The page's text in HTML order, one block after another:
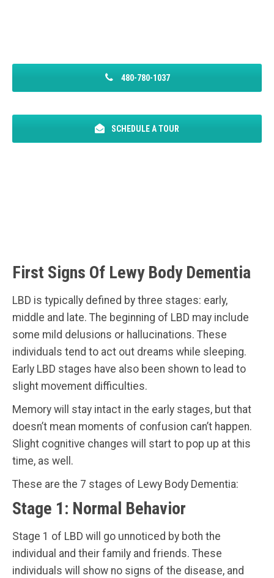
480-780-1037
SCHEDULE A TOUR
First Signs Of Lewy Body Dementia
LBD is typically defined by three stages: early,
middle and late. The beginning of LBD may include
some mild delusions or hallucinations. These
individuals tend to act out dreams while sleeping.
Early LBD stages have also been shown to lead to
slight movement difficulties.
Memory will stay intact in the early stages, but that
doesn’t mean moments of confusion can’t happen.
Slight cognitive changes will start to pop up at this
time, as well.
These are the 7 stages of Lewy Body Dementia:
Stage 1: Normal Behavior
Stage 1 of LBD will go unnoticed by both the
individual and their family and friends. These
individuals will show no signs of the disease, and